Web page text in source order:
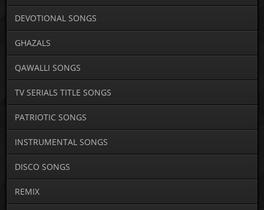
DEVOTIONAL SONGS
GHAZALS
QAWALLI SONGS
TV SERIALS TITLE SONGS
PATRIOTIC SONGS
INSTRUMENTAL SONGS
DISCO SONGS
REMIX